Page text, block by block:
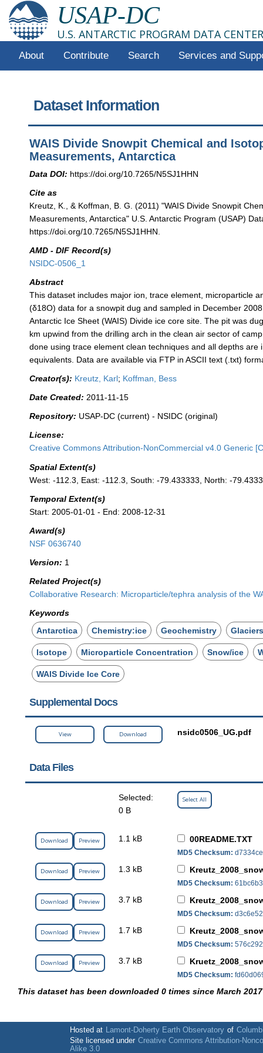
USAP-DC
U.S. ANTARCTIC PROGRAM DATA CENTER
About Contribute Search Services and
Dataset Information
WAIS Divide Snowpit Chemical and
Measurements, Antarctica
Data DOI: https://doi.org/10.7265/N5SJ1HHN
Cite as
Kreutz, K., & Koffman, B. G. (2011) "WAIS Divide Snowpit
Measurements, Antarctica" U.S. Antarctic Program (USAP)
https://doi.org/10.7265/N5SJ1HHN.
AMD - DIF Record(s)
NSIDC-0506_1
Abstract
This dataset includes major ion, trace element, microparticle
(δ18O) data for a snowpit dug and sampled in December
Antarctic Ice Sheet (WAIS) Divide ice core site. The pit was
km upwind from the drilling arch in the clean air sector of
done using trace element clean techniques and all depths are
equivalents. Data are available via FTP in ASCII text (.txt)
Creator(s): Kreutz, Karl; Koffman, Bess
Date Created: 2011-11-15
Repository: USAP-DC (current) - NSIDC (original)
License:
Creative Commons Attribution-NonCommercial v4.0 Generic
Spatial Extent(s)
West: -112.3, East: -112.3, South: -79.433333, North: -
Temporal Extent(s)
Start: 2005-01-01 - End: 2008-12-31
Award(s)
NSF 0636740
Version: 1
Related Project(s)
Collaborative Research: Microparticle/tephra analysis of the
Keywords
Antarctica
Chemistry:ice Geochemistry
Isotope Microparticle Concentration Snow/ice
WAIS Divide Ice Core
Supplemental Docs
View Download nsidc0506_UG.pdf
Data Files
Selected:
0 B
Select All
Download Preview 1.1 kB 00README.TXT
MD5 Checksum:
Download Preview 1.3 kB
MD5 Checksum:
Download Preview 3.7 kB
MD5 Checksum:
Download Preview 1.7 kB
MD5 Checksum:
Download Preview 3.7 kB
MD5 Checksum:
This dataset has been downloaded 0 times since March
Hosted at Lamont-Doherty Earth Observatory of
Site licensed under Creative Commons Attribution-
Alike 3.0